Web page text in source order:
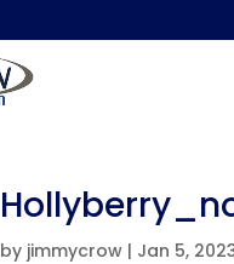
by jimmycrow | Jan 5,